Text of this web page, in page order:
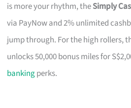
is more your rhythm, theSimply
via PayNow and 2% unlimited
jump through. For the high rollers,
unlocks 50,000 bonus miles for
bankingperks.